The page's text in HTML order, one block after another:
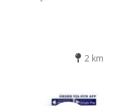
2 km